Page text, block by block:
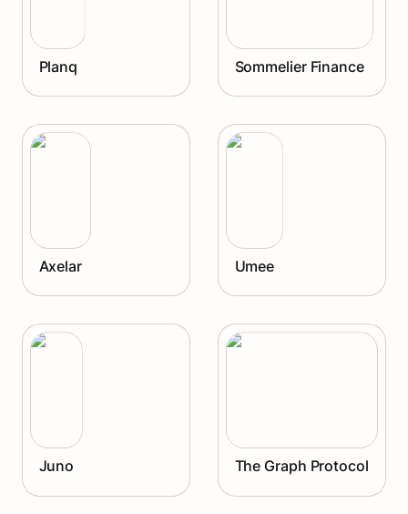
Planq Sommelier Finance
Axelar
Axelar
Umee
Umee
Juno
Juno
The Graph Protocol
The Graph Protocol